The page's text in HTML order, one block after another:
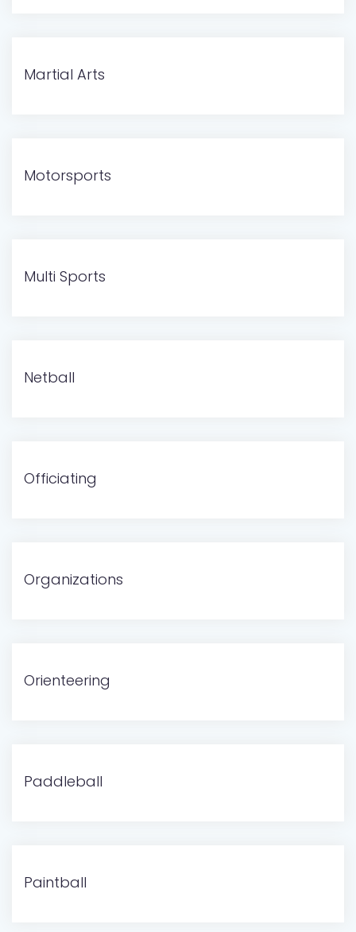
Martial Arts
Motorsports
Multi Sports
Netball
Officiating
Organizations
Orienteering
Paddleball
Paintball